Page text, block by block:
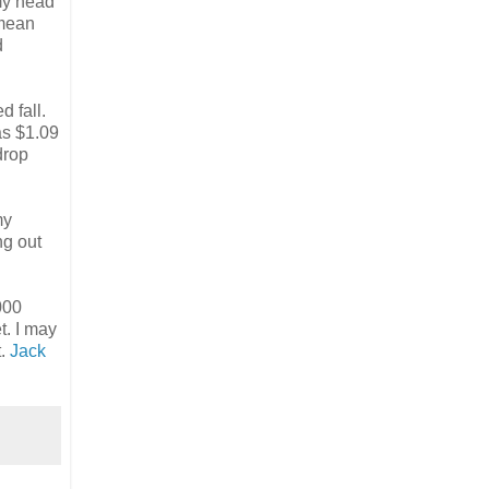
fall.
$1.09
out
I may
Jack